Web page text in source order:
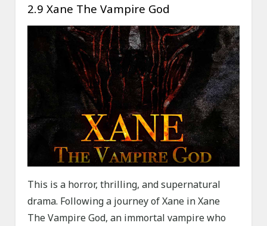
2.9 Xane The Vampire God
This is a horror, thrilling, and supernatural
drama. Following a journey of Xane in Xane
The Vampire God, an immortal vampire who